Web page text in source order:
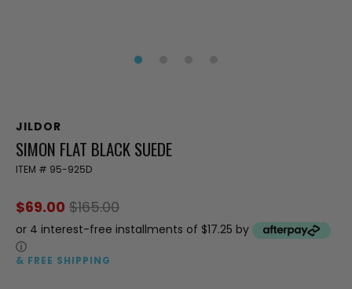
JILDOR
SIMON FLAT BLACK SUEDE
ITEM # 95-925D
$69.00 $165.00
or 4 interest-free installments of $17.25 by
ⓘ
& FREE SHIPPING